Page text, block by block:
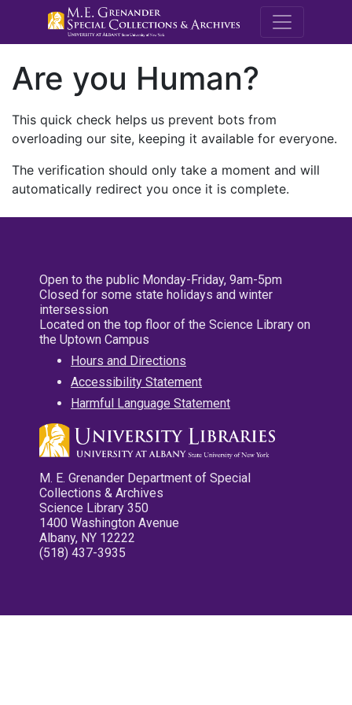
M.E.
Are you Human?
This quick check helps us prevent bots from
overloading our site, keeping it available for everyone.
The verification should only take a moment and will
automatically redirect you once it is complete.
Open to the public Monday-Friday, 9am-5pm
Closed for some state holidays and winter
intersession
Located on the top floor of the Science Library on
the Uptown Campus
Hours and Directions
Accessibility Statement
Harmful Language Statement
M. E. Grenander Department of Special
Collections & Archives
Science Library 350
1400 Washington Avenue
Albany, NY 12222
(518) 437-3935